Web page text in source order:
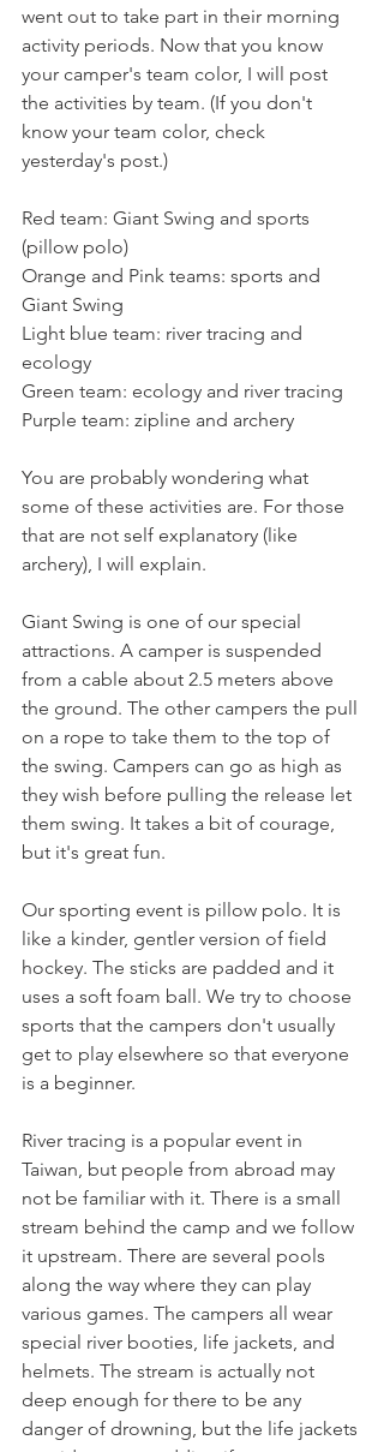
went out to take part in their morning
activity periods. Now that you know
your camper's team color, I will post
the activities by team. (If you don't
know your team color, check
yesterday's post.)
Red team: Giant Swing and sports
(pillow polo)
Orange and Pink teams: sports and
Giant Swing
Light blue team: river tracing and
ecology
Green team: ecology and river tracing
Purple team: zipline and archery
You are probably wondering what
some of these activities are. For those
that are not self explanatory (like
archery), I will explain.
Giant Swing is one of our special
attractions. A camper is suspended
from a cable about 2.5 meters above
the ground. The other campers the pull
on a rope to take them to the top of
the swing. Campers can go as high as
they wish before pulling the release let
them swing. It takes a bit of courage,
but it's great fun.
Our sporting event is pillow polo. It is
like a kinder, gentler version of field
hockey. The sticks are padded and it
uses a soft foam ball. We try to choose
sports that the campers don't usually
get to play elsewhere so that everyone
is a beginner.
River tracing is a popular event in
Taiwan, but people from abroad may
not be familiar with it. There is a small
stream behind the camp and we follow
it upstream. There are several pools
along the way where they can play
various games. The campers all wear
special river booties, life jackets, and
helmets. The stream is actually not
deep enough for there to be any
danger of drowning, but the life jackets